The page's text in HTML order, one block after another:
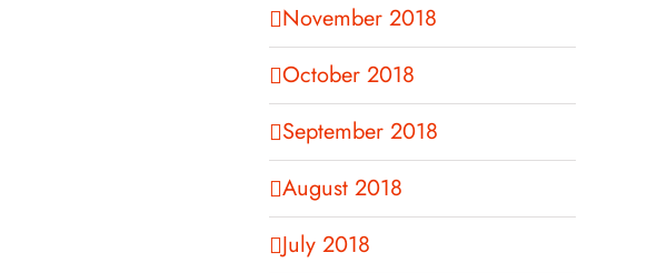
November 2018
October 2018
September 2018
August 2018
July 2018